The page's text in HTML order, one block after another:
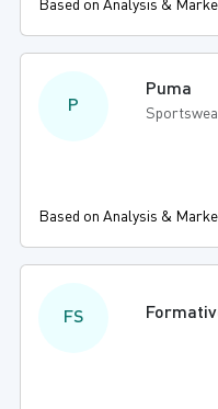
Based on Analysis &
P
Puma
Based on Analysis &
FS